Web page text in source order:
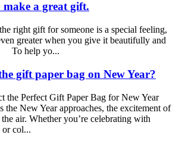
make a great gift.
right gift for someone is a special feeling,
greater when you give it beautifully and
help yo...
gift paper bag on New Year?
the Perfect Gift Paper Bag for New Year
the New Year approaches, the excitement of
air. Whether you’re celebrating with
col...